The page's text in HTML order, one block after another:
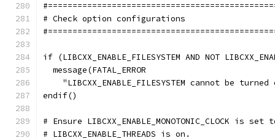
# Check option configurations
if (LIBCXX_ENABLE_FILESYSTEM AND NOT
  message(FATAL_ERROR
"LIBCXX_ENABLE_FILESYSTEM cannot be
endif()
# Ensure LIBCXX_ENABLE_MONOTONIC_CLOCK is
# LIBCXX_ENABLE_THREADS is on.